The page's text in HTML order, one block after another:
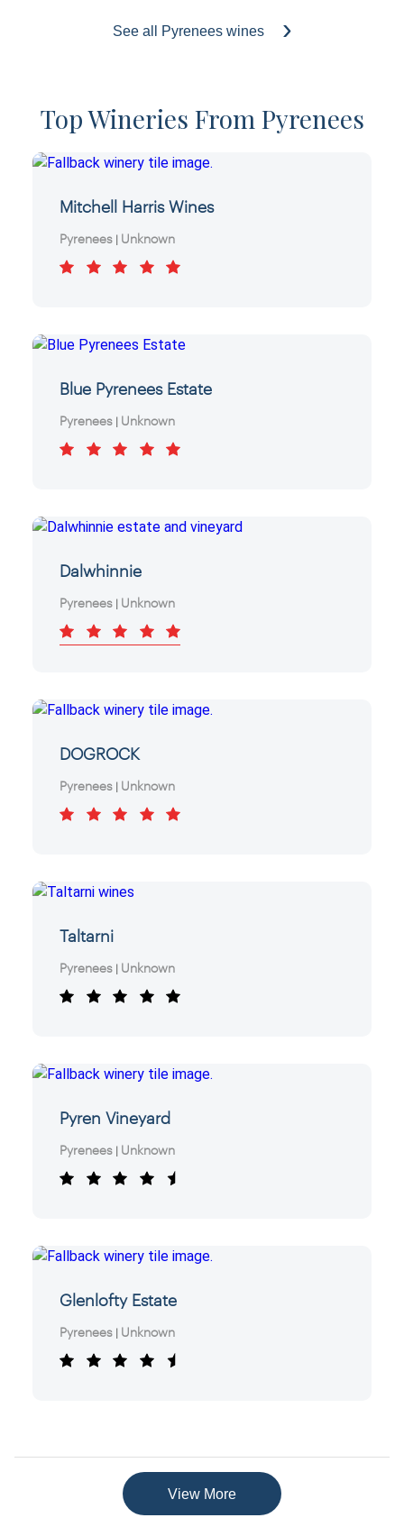
See all Pyrenees wines
Top Wineries From Pyrenees
Mitchell Harris Wines
Pyrenees | Unknown
Blue Pyrenees Estate
Pyrenees | Unknown
Dalwhinnie
Pyrenees | Unknown
DOGROCK
Pyrenees | Unknown
Taltarni
Pyrenees | Unknown
Pyren Vineyard
Pyrenees | Unknown
Glenlofty Estate
Pyrenees | Unknown
View More